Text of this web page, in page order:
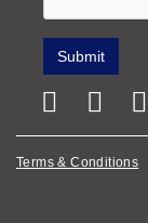
Terms & Conditions